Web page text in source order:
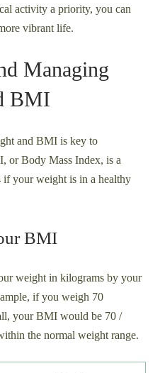
activity a priority, you can
vibrant life.
Managing
BMI
and BMI is key to
or Body Mass Index, is a
if your weight is in a healthy
BMI
weight in kilograms by your
if you weigh 70
your BMI would be 70 /
the normal weight range.